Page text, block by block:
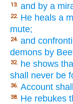
13. and by a
22. He heals a
mute;
24. and
demons by
32. he shows
shall never be
36. Account
38. He rebukes